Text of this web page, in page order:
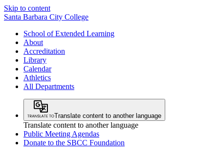
Skip to content
Santa Barbara City College
School of Extended Learning
About
Accreditation
Library
Calendar
Athletics
All Departments
Translate content to another language
Translate content to another language
Public Meeting Agendas
Donate to the SBCC Foundation